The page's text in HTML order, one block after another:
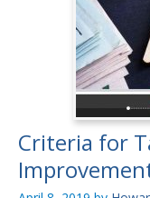
Criteria for